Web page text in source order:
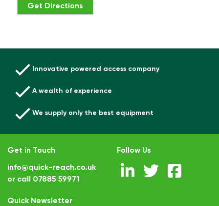
Get Directions
Innovative powered access company
A wealth of experience
We supply only the best equipment
Get in Touch
info@quick-reach.co.uk
or call 07885 59971
Quick Newsletter
Follow Us